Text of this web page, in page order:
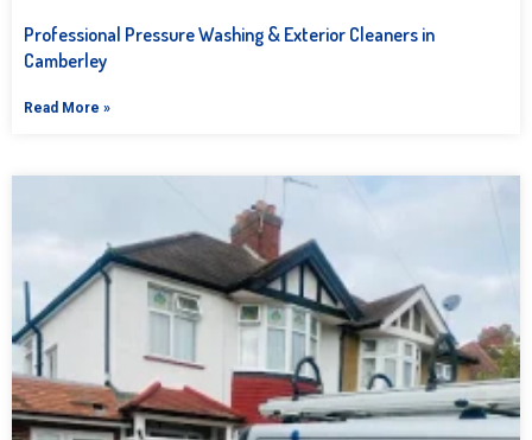
Professional Pressure Washing & Exterior Cleaners in
Camberley
Read More »